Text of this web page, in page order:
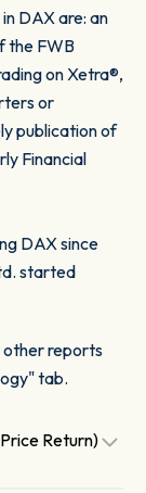
DAX are: an
the FWB
on Xetra®,
or
publication of
Financial
DAX since
started
other reports
tab.
Return)